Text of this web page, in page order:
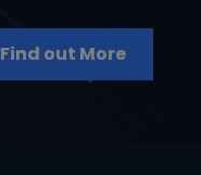
Find out More